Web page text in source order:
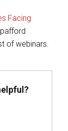
Facing
of webinars.